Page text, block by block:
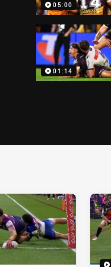
05:00
01:14